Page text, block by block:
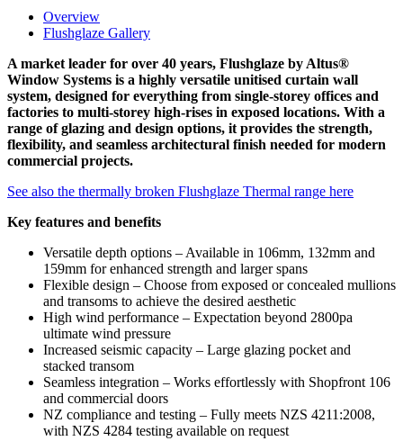
Overview
Flushglaze Gallery
A market leader for over 40 years, Flushglaze by Altus®
Window Systems is a highly versatile unitised curtain wall
system, designed for everything from single-storey offices and
factories to multi-storey high-rises in exposed locations. With a
range of glazing and design options, it provides the strength,
flexibility, and seamless architectural finish needed for modern
commercial projects.
See also the thermally broken Flushglaze Thermal range here
Key features and benefits
Versatile depth options – Available in 106mm, 132mm and
159mm for enhanced strength and larger spans
Flexible design – Choose from exposed or concealed mullions
and transoms to achieve the desired aesthetic
High wind performance – Expectation beyond 2800pa
ultimate wind pressure
Increased seismic capacity – Large glazing pocket and
stacked transom
Seamless integration – Works effortlessly with Shopfront 106
and commercial doors
NZ compliance and testing – Fully meets NZS 4211:2008,
with NZS 4284 testing available on request